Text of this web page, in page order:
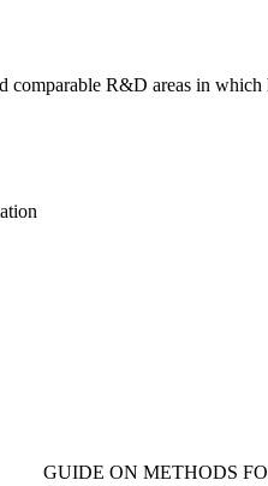
R&D areas in
GUIDE ON METHODS